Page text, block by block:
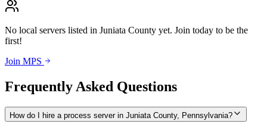
No local servers listed in Juniata County yet. Join today to be the
first!
Join MPS
Frequently Asked Questions
How do I hire a process server in Juniata County, Pennsylvania?